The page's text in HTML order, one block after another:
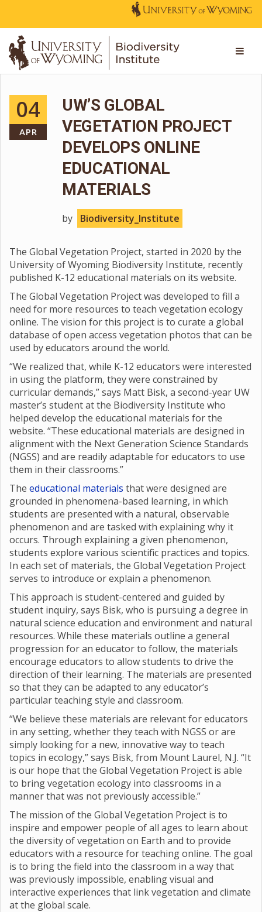
04
APR
UW’S GLOBAL
VEGETATION PROJECT
DEVELOPS ONLINE
EDUCATIONAL
MATERIALS
by Biodiversity_Institute
The Global Vegetation Project, started in 2020 by the
University of Wyoming Biodiversity Institute, recently
published K-12 educational materials on its website.
The Global Vegetation Project was developed to fill a
need for more resources to teach vegetation ecology
online. The vision for this project is to curate a global
database of open access vegetation photos that can be
used by educators around the world.
“We realized that, while K-12 educators were interested
in using the platform, they were constrained by
curricular demands,” says Matt Bisk, a second-year UW
master’s student at the Biodiversity Institute who
helped develop the educational materials for the
website. “These educational materials are designed in
alignment with the Next Generation Science Standards
(NGSS) and are readily adaptable for educators to use
them in their classrooms.”
The educational materials that were designed are
grounded in phenomena-based learning, in which
students are presented with a natural, observable
phenomenon and are tasked with explaining why it
occurs. Through explaining a given phenomenon,
students explore various scientific practices and topics.
In each set of materials, the Global Vegetation Project
serves to introduce or explain a phenomenon.
This approach is student-centered and guided by
student inquiry, says Bisk, who is pursuing a degree in
natural science education and environment and natural
resources. While these materials outline a general
progression for an educator to follow, the materials
encourage educators to allow students to drive the
direction of their learning. The materials are presented
so that they can be adapted to any educator’s
particular teaching style and classroom.
“We believe these materials are relevant for educators
in any setting, whether they teach with NGSS or are
simply looking for a new, innovative way to teach
topics in ecology,” says Bisk, from Mount Laurel, N.J. “It
is our hope that the Global Vegetation Project is able
to bring vegetation ecology into classrooms in a
manner that was not previously accessible.”
The mission of the Global Vegetation Project is to
inspire and empower people of all ages to learn about
the diversity of vegetation on Earth and to provide
educators with a resource for teaching online. The goal
is to bring the field into the classroom in a way that
was previously impossible, enabling visual and
interactive experiences that link vegetation and climate
at the global scale.